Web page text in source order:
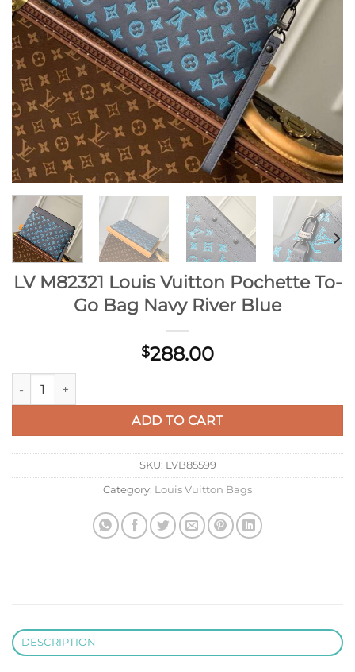
LV M82321 Louis Vuitton Pochette To-
Go Bag Navy River Blue
$288.00
LV M82321 Louis Vuitton Pochette To-Go Bag Navy River
ADD TO CART
SKU: LVB85599
Category: Louis Vuitton Bags
DESCRIPTION